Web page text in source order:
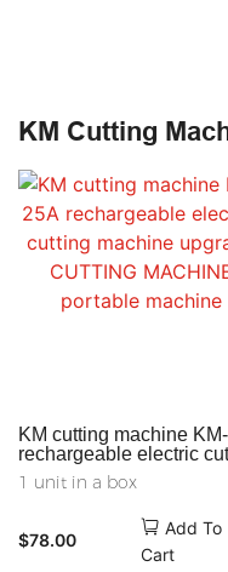
KM Cutting
KM cutting machine
rechargeable electric
machine upgrade
MACHINE portable
1 unit in a box
$78.00
Add To
Cart